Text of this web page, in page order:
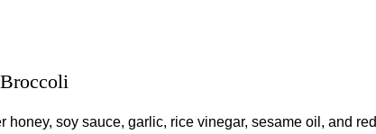
honey, soy sauce, garlic, rice vinegar, sesame oil, and red